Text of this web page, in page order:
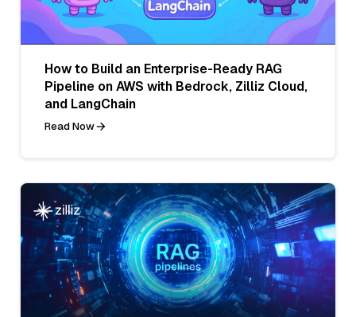
How to Build an Enterprise-Ready RAG
Pipeline on AWS with Bedrock, Zilliz Cloud,
and LangChain
Read Now